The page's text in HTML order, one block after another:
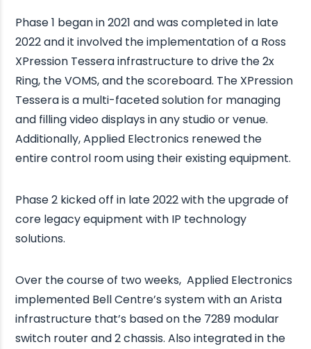
Phase 1 began in 2021 and was completed in late
2022 and it involved the implementation of a Ross
XPression Tessera infrastructure to drive the 2x
Ring, the VOMS, and the scoreboard. The XPression
Tessera is a multi-faceted solution for managing
and filling video displays in any studio or venue.
Additionally, Applied Electronics renewed the
entire control room using their existing equipment.
Phase 2 kicked off in late 2022 with the upgrade of
core legacy equipment with IP technology
solutions.
Over the course of two weeks, Applied Electronics
implemented Bell Centre’s system with an Arista
infrastructure that’s based on the 7289 modular
switch router and 2 chassis. Also integrated in the